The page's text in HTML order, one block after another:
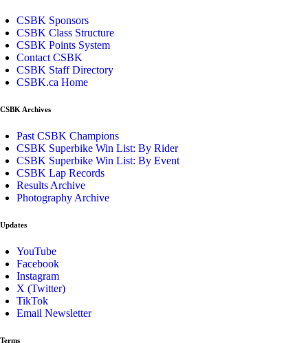
CSBK Sponsors
CSBK Class Structure
CSBK Points System
Contact CSBK
CSBK Staff Directory
CSBK.ca Home
CSBK Archives
Past CSBK Champions
CSBK Superbike Win List: By Rider
CSBK Superbike Win List: By Event
CSBK Lap Records
Results Archive
Photography Archive
Updates
YouTube
Facebook
Instagram
X (Twitter)
TikTok
Email Newsletter
Terms